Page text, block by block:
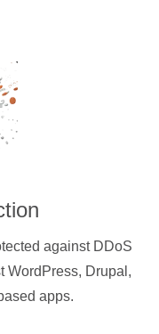
against DDoS
WordPress, Drupal,
apps.